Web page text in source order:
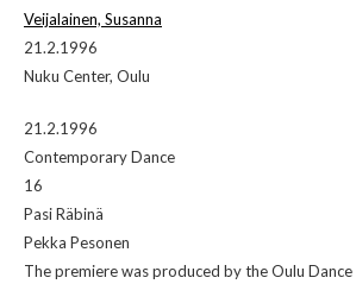
Veijalainen, Susanna
21.2.1996
Nuku Center, Oulu
21.2.1996
Contemporary Dance
16
Pasi Räbinä
Pekka Pesonen
The premiere was produced by the Oulu Dance